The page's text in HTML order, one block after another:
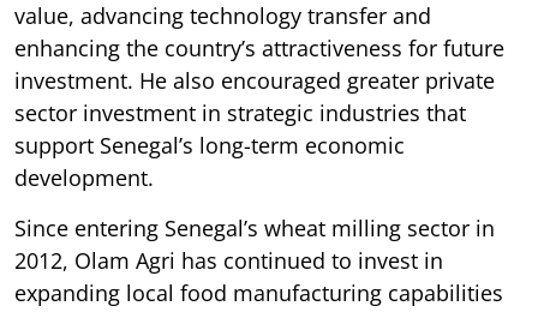
value, advancing technology transfer and
enhancing the country’s attractiveness for future
investment. He also encouraged greater private
sector investment in strategic industries that
support Senegal’s long-term economic
development.
Since entering Senegal’s wheat milling sector in
2012, Olam Agri has continued to invest in
expanding local food manufacturing capabilities